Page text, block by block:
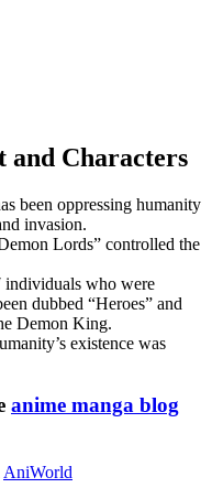
and Characters
been oppressing humanity
invasion.
Lords” controlled the
individuals who were
dubbed “Heroes” and
Demon King.
existence was
anime manga blog
AniWorld